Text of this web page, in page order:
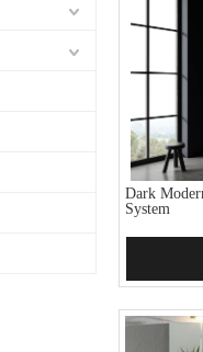
Dark
System
Add